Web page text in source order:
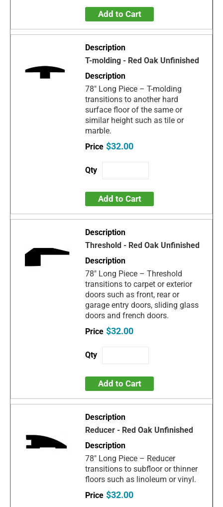
Add to Cart
T-molding - Red Oak Unfinished
78" Long Piece – T-molding
transitions to another hard
surface floor of the same or
similar height such as tile or
marble.
$32.00
Add to Cart
Threshold - Red Oak Unfinished
78" Long Piece – Threshold
transitions to carpet or exterior
doors such as front, rear or
garage entry doors, sliding glass
doors and french doors.
$32.00
Add to Cart
Reducer - Red Oak Unfinished
78" Long Piece – Reducer
transitions to subfloor or thinner
floors such as linoleum or vinyl.
$32.00